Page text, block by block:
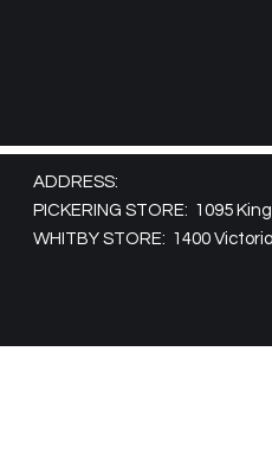
ADDRESS:
PICKERING STORE: 1095
WHITBY STORE: 1400